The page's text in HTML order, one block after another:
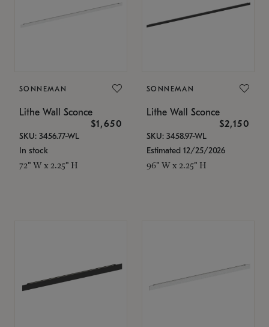
SONNEMAN
Lithe Wall Sconce
$1,650
SKU: 3456.77-WL
In stock
72" W x 2.25" H
SONNEMAN
Lithe Wall Sconce
$2,150
SKU: 3458.97-WL
Estimated 12/25/2026
96" W x 2.25" H